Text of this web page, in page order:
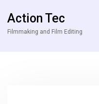
Action Tec
Filmmaking and Film Editing